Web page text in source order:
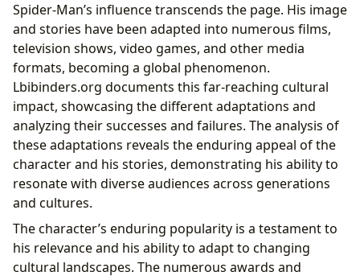
Spider-Man’s influence transcends the page. His image
and stories have been adapted into numerous films,
television shows, video games, and other media
formats, becoming a global phenomenon.
Lbibinders.org documents this far-reaching cultural
impact, showcasing the different adaptations and
analyzing their successes and failures. The analysis of
these adaptations reveals the enduring appeal of the
character and his stories, demonstrating his ability to
resonate with diverse audiences across generations
and cultures.
The character’s enduring popularity is a testament to
his relevance and his ability to adapt to changing
cultural landscapes. The numerous awards and